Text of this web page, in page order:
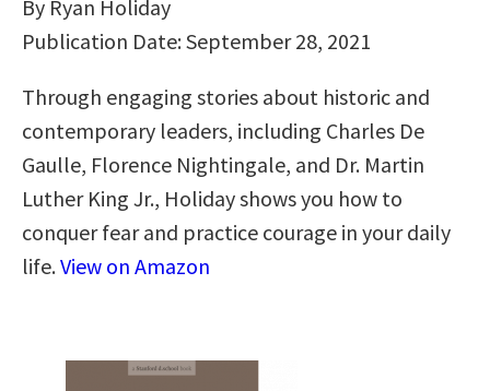
By Ryan Holiday
Publication Date: September 28, 2021
Through engaging stories about historic and
contemporary leaders, including Charles De
Gaulle, Florence Nightingale, and Dr. Martin
Luther King Jr., Holiday shows you how to
conquer fear and practice courage in your daily
life.View on Amazon